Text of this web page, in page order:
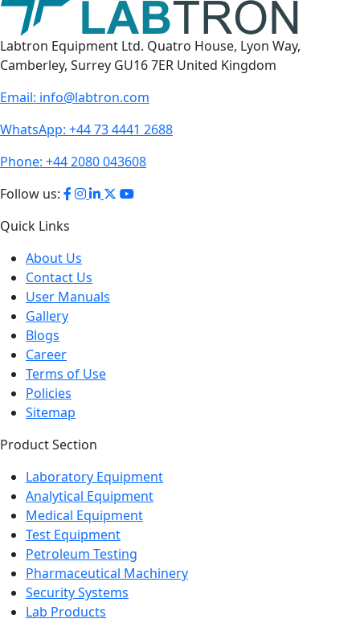
Labtron Equipment Ltd. Quatro House, Lyon Way,
About Us
Contact Us
User Manuals
Gallery
Blogs
Career
Terms of Use
Policies
Laboratory Equipment
Analytical Equipment
Medical Equipment
Test Equipment
Petroleum Testing
Pharmaceutical Machinery
Security Systems